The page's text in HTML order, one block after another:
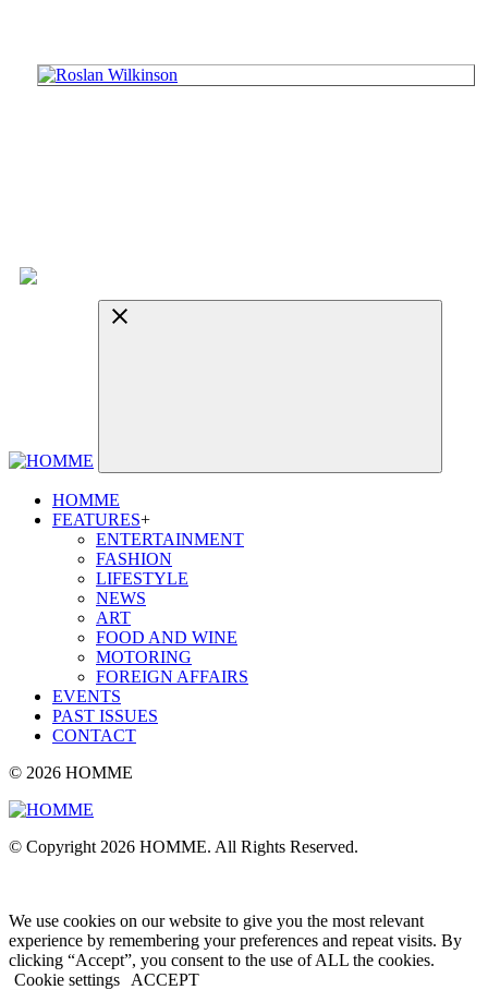
HOMME
FEATURES+
ENTERTAINMENT
FASHION
LIFESTYLE
NEWS
ART
FOOD AND WINE
MOTORING
FOREIGN AFFAIRS
EVENTS
PAST ISSUES
CONTACT
© 2026 HOMME
© Copyright 2026 HOMME. All Rights Reserved.
We use cookies on our website to give you the most relevant
experience by remembering your preferences and repeat visits. By
clicking “Accept”, you consent to the use of ALL the cookies.
Cookie settings
ACCEPT